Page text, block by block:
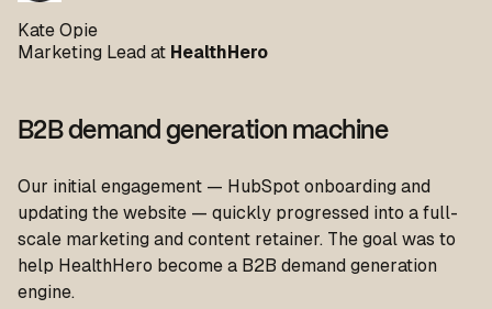
Kate Opie
Marketing Lead at HealthHero
B2B demand generation machine
Our initial engagement — HubSpot onboarding and
updating the website — quickly progressed into a full-
scale marketing and content retainer. The goal was to
help HealthHero become a B2B demand generation
engine.